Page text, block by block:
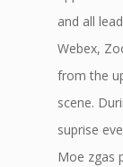
and all
Webex,
from the
scene.
suprise
Moe zgas